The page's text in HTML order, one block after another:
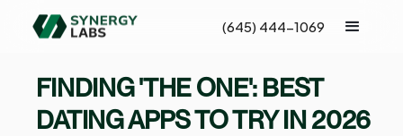
(645) 444-1069
FINDING 'THE ONE': BEST
DATING APPS TO TRY IN 2026